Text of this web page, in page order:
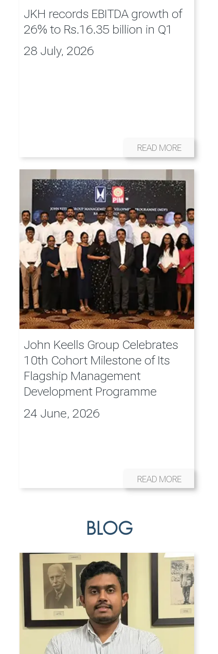
JKH records EBITDA growth of
26% to Rs.16.35 billion in Q1
28 July, 2026
READ MORE
John Keells Group Celebrates
10th Cohort Milestone of Its
Flagship Management
Development Programme
24 June, 2026
READ MORE
BLOG